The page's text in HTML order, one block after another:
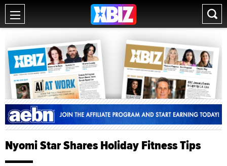
Nyomi Star Shares Holiday Fitness Tips